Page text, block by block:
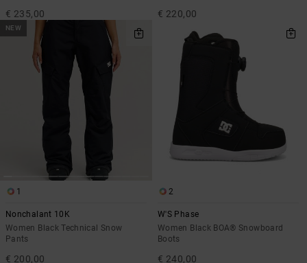
€ 235,00 € 220,00
NEW
1
Nonchalant 10K
Women Black Technical Snow
Pants
€ 200,00
2
W'S Phase
Women Black BOA® Snowboard
Boots
€ 240,00